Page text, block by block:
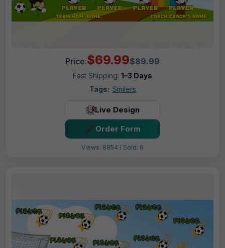
Price:$69.99$89.99
Fast Shipping: 1–3 Days
Tags: Smilers
Live Design
Order Form
Views: 8854 / Sold: 6